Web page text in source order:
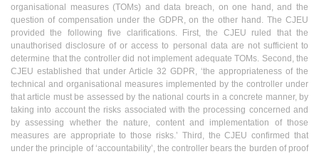
organisational measures (TOMs) and data breach, on one hand, and the
question of compensation under the GDPR, on the other hand. The CJEU
provided the following five clarifications. First, the CJEU ruled that the
unauthorised disclosure of or access to personal data are not sufficient to
determine that the controller did not implement adequate TOMs. Second, the
CJEU established that under Article 32 GDPR, ‘the appropriateness of the
technical and organisational measures implemented by the controller under
that article must be assessed by the national courts in a concrete manner, by
taking into account the risks associated with the processing concerned and
by assessing whether the nature, content and implementation of those
measures are appropriate to those risks.’ Third, the CJEU confirmed that
under the principle of ‘accountability’, the controller bears the burden of proof